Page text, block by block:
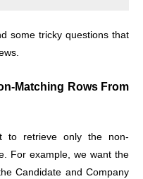
some tricky questions that
Matching Rows From
to retrieve only the non-
For example, we want the
Candidate and Company